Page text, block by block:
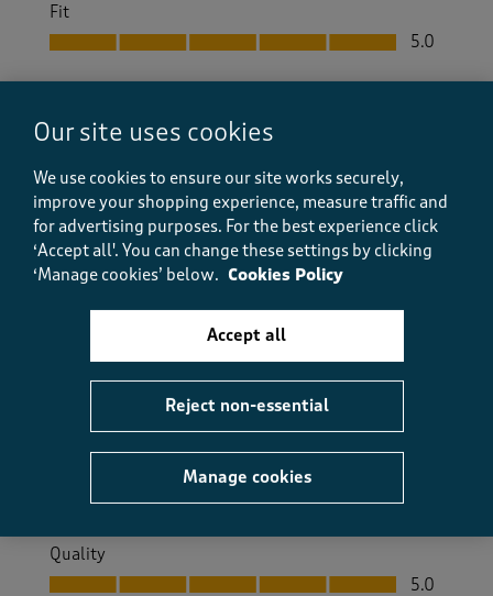
Fit
Fit, 5.0 out of 5
5.0
5 out of 5 stars.
Lovely fit
Kitty
Lovely shirt, fits well. Just as it shows online. Quality
fabric and finish and the colours are nice and
Yes, I recommend this product.
Quality
Quality, 5.0 out of 5
5.0
Our site uses cookies
We use cookies to ensure our site works securely,
improve your shopping experience, measure traffic and
for advertising purposes. For the best experience click
‘Accept all'. You can change these settings by clicking
‘Manage cookies’ below. Cookies Policy
Manage cookies
Reject non-essential
Accept all